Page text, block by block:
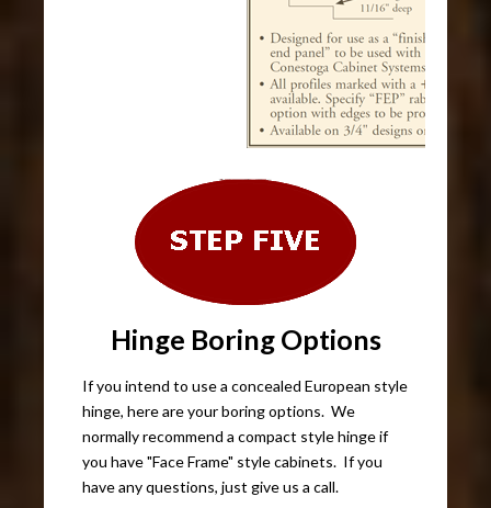
Hinge Boring Options
If you intend to use a concealed European style
hinge, here are your boring options. We
normally recommend a compact style hinge if
you have "Face Frame" style cabinets. If you
have any questions, just give us a call.